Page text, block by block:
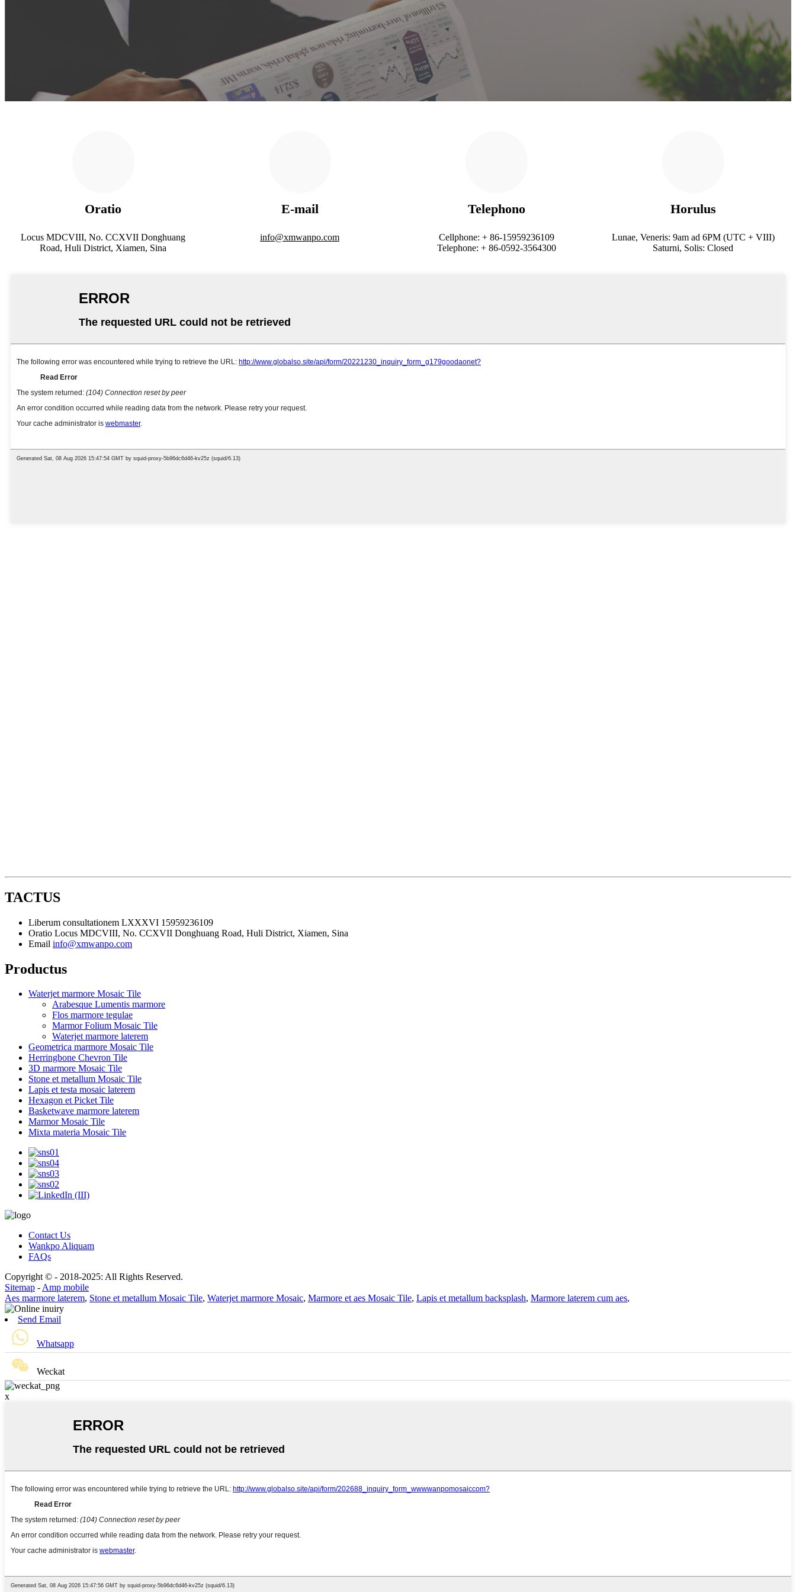
Oratio
Locus MDCVIII, No. CCXVII Donghuang
Road, Huli District, Xiamen, Sina
E-mail
info@xmwanpo.com
Telephono
Cellphone: + 86-15959236109
Telephone: + 86-0592-3564300
Horulus
Lunae, Veneris: 9am ad 6PM (UTC + VIII)
Saturni, Solis: Closed
TACTUS
Liberum consultationem LXXXVI 15959236109
Oratio Locus MDCVIII, No. CCXVII Donghuang Road, Huli District, Xiamen, Sina
Email info@xmwanpo.com
Productus
Waterjet marmore Mosaic Tile
Arabesque Lumentis marmore
Flos marmore tegulae
Marmor Folium Mosaic Tile
Waterjet marmore laterem
Geometrica marmore Mosaic Tile
Herringbone Chevron Tile
3D marmore Mosaic Tile
Stone et metallum Mosaic Tile
Lapis et testa mosaic laterem
Hexagon et Picket Tile
Basketwave marmore laterem
Marmor Mosaic Tile
Mixta materia Mosaic Tile
Contact Us
Wankpo Aliquam
FAQs
Copyright © - 2018-2025: All Rights Reserved.
Sitemap -Amp mobile
Aes marmore laterem, Stone et metallum Mosaic Tile, Waterjet marmore Mosaic, Marmore et aes Mosaic Tile, Lapis et metallum backsplash, Marmore laterem cum aes,
Send Email
Whatsapp
Weckat
x